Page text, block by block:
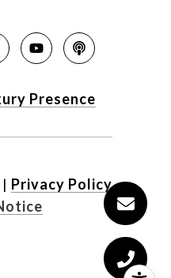
Presence
| Privacy Policy